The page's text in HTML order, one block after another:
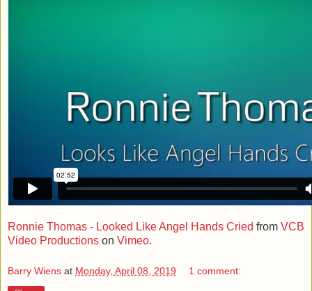
Ronnie Thomas - Looked Like Angel Hands Cried from VCB
Video Productions on Vimeo.
Barry Wiens at Monday, April 08, 2019 1 comment: